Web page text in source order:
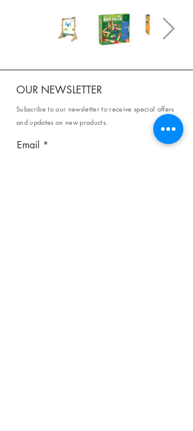
OUR NEWSLETTER
Subscribe to our newsletter to receive special offers
and updates on new products.
Email